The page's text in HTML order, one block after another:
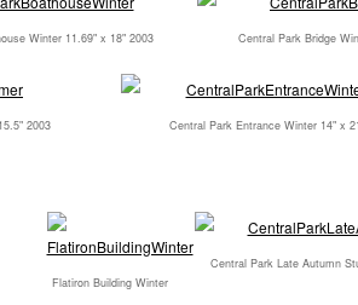
Winter 11.69" x 18" 2003 Central Park Bridge
2003
Central Park Entrance Winter 14" x
Flatiron Building Winter
Central Park Late Autumn